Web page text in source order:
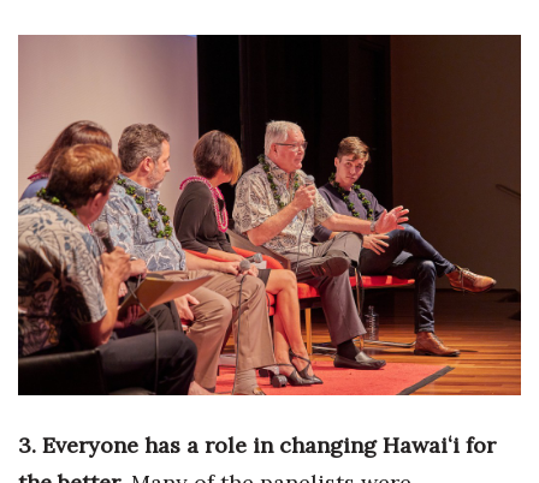
Awards & Nominations
Movers Makers
Awards Store
About
Connect With Us
3. Everyone has a role in changing Hawaiʻi for